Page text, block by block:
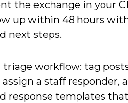
the exchange in your
up within 48 hours
next steps.
triage workflow: tag
assign a staff responder,
response templates